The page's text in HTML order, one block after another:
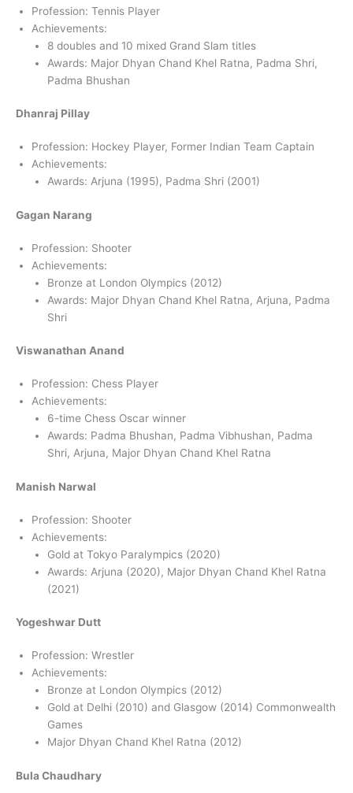
Profession: Tennis Player
Achievements:
8 doubles and 10 mixed Grand Slam titles
Awards: Major Dhyan Chand Khel Ratna, Padma Shri,
Padma Bhushan
Dhanraj Pillay
Profession: Hockey Player, Former Indian Team Captain
Achievements:
Awards: Arjuna (1995), Padma Shri (2001)
Gagan Narang
Profession: Shooter
Achievements:
Bronze at London Olympics (2012)
Awards: Major Dhyan Chand Khel Ratna, Arjuna, Padma
Shri
Viswanathan Anand
Profession: Chess Player
Achievements:
6-time Chess Oscar winner
Awards: Padma Bhushan, Padma Vibhushan, Padma
Shri, Arjuna, Major Dhyan Chand Khel Ratna
Manish Narwal
Profession: Shooter
Achievements:
Gold at Tokyo Paralympics (2020)
Awards: Arjuna (2020), Major Dhyan Chand Khel Ratna
(2021)
Yogeshwar Dutt
Profession: Wrestler
Achievements:
Bronze at London Olympics (2012)
Gold at Delhi (2010) and Glasgow (2014) Commonwealth
Games
Major Dhyan Chand Khel Ratna (2012)
Bula Chaudhary